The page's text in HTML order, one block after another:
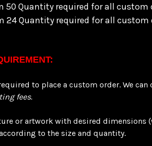
Quantity required for all custom
Quantity required for all custom
to place a custom order. We
fees.
or artwork with desired dimensions
to the size and quantity.